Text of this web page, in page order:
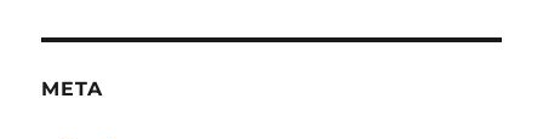
META